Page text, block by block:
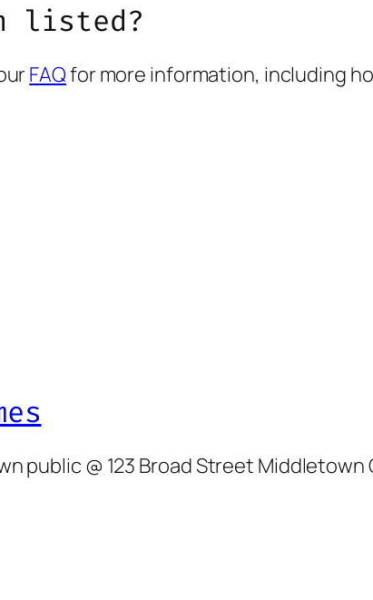
listed?
FAQfor more information, including
public @ 123 Broad Street Middletown